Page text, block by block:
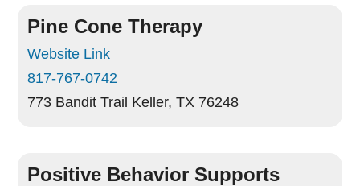
Pine Cone Therapy
Website Link
817-767-0742
773 Bandit Trail Keller, TX 76248
Positive Behavior Supports